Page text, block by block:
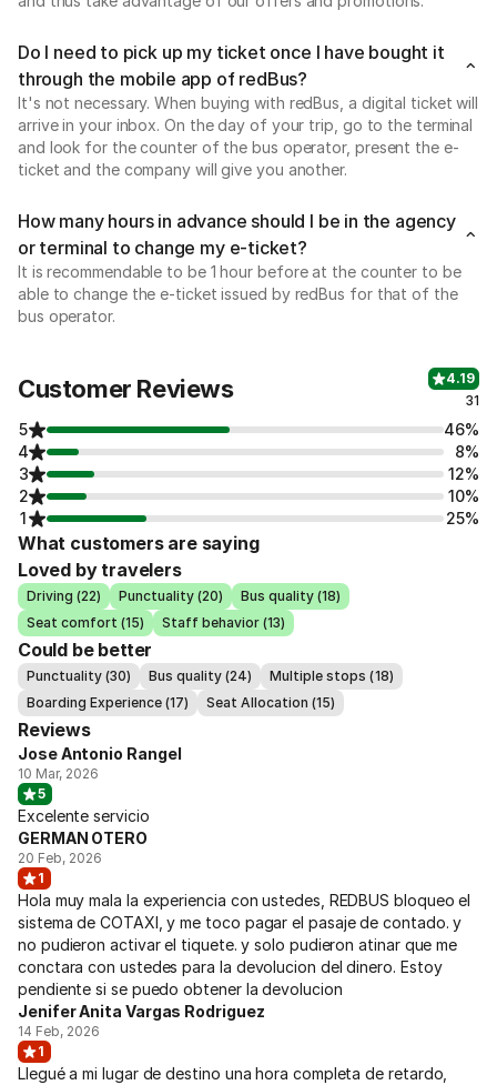
Do I need to pick up my ticket once I have bought it
through the mobile app of redBus?
It's not necessary. When buying with redBus, a digital ticket will
arrive in your inbox. On the day of your trip, go to the terminal
and look for the counter of the bus operator, present the e-
ticket and the company will give you another.
How many hours in advance should I be in the agency
or terminal to change my e-ticket?
It is recommendable to be 1 hour before at the counter to be
able to change the e-ticket issued by redBus for that of the
bus operator.
Customer Reviews
4.19
31
5
46%
4
8%
3
12%
2
10%
1
25%
What customers are saying
Loved by travelers
Driving (22) Punctuality (20)
Bus quality (18)
Seat comfort (15)
Staff behavior (13)
Could be better
Punctuality (30) Bus quality (24)
Multiple stops (18)
Boarding Experience (17)
Seat Allocation (15)
Reviews
Jose Antonio Rangel
10 Mar, 2026
5
Excelente servicio
GERMAN OTERO
20 Feb, 2026
1
Hola muy mala la experiencia con ustedes, REDBUS bloqueo el
sistema de COTAXI, y me toco pagar el pasaje de contado. y
no pudieron activar el tiquete. y solo pudieron atinar que me
conctara con ustedes para la devolucion del dinero. Estoy
pendiente si se puedo obtener la devolucion
Jenifer Anita Vargas Rodriguez
14 Feb, 2026
1
Llegué a mi lugar de destino una hora completa de retardo,